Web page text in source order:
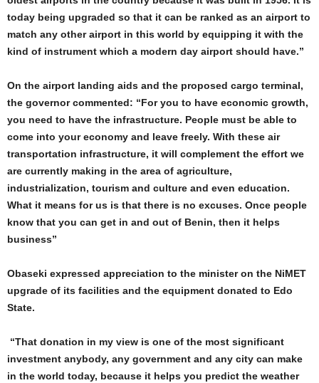
today being upgraded so that it can be ranked as an airport to
match any other airport in this world by equipping it with the
kind of instrument which a modern day airport should have.”
On the airport landing aids and the proposed cargo terminal,
the governor commented: “For you to have economic growth,
you need to have the infrastructure. People must be able to
come into your economy and leave freely. With these air
transportation infrastructure, it will complement the effort we
are currently making in the area of agriculture,
industrialization, tourism and culture and even education.
What it means for us is that there is no excuses. Once people
know that you can get in and out of Benin, then it helps
business”
Obaseki expressed appreciation to the minister on the NiMET
upgrade of its facilities and the equipment donated to Edo
State.
“That donation in my view is one of the most significant
investment anybody, any government and any city can make
in the world today, because it helps you predict the weather